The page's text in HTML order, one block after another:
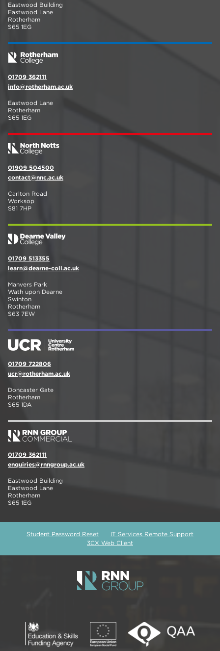
Eastwood Building
Eastwood Lane
Rotherham
S65 1EG
01709 362111
info@rotherham.ac.uk
Eastwood Lane
Rotherham
S65 1EG
01909 504500
contact@nnc.ac.uk
Carlton Road
Worksop
S81 7HP
01709 513355
learn@dearne-coll.ac.uk
Manvers Park
Wath upon Dearne
Swinton
Rotherham
S63 7EW
01709 722806
ucr@rotherham.ac.uk
Doncaster Gate
Rotherham
S65 1DA
01709 362111
enquiries@rnngroup.ac.uk
Eastwood Building
Eastwood Lane
Rotherham
S65 1EG
Student Password Reset
IT Services Remote Support
3CX Web Client